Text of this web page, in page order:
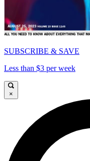
SUBSCRIBE & SAVE
Less than $3 per week
×